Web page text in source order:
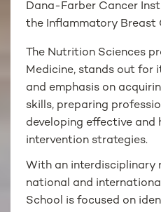
Dana-Farber Cancer
the Inflammatory Breast
The Nutrition Sciences
Medicine, stands out for
and emphasis on
skills, preparing
developing effective and
intervention strategies.
With an interdisciplinary
national and
School is focused on